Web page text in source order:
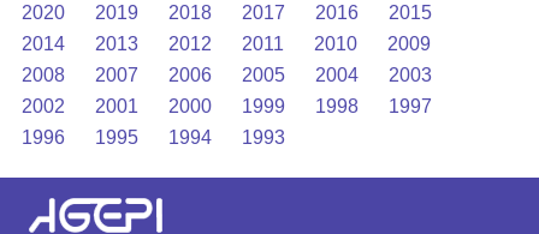
2020
2019 2018 2017 2016
2015
2014
2013 2012 2011 2010
2009
2008
2007 2006 2005 2004
2003
2002
2001 2000 1999 1998
1997
1996
1995 1994 1993